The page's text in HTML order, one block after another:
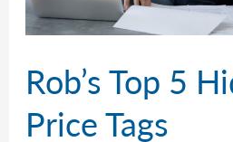
Rob’s Top 5
Price Tags